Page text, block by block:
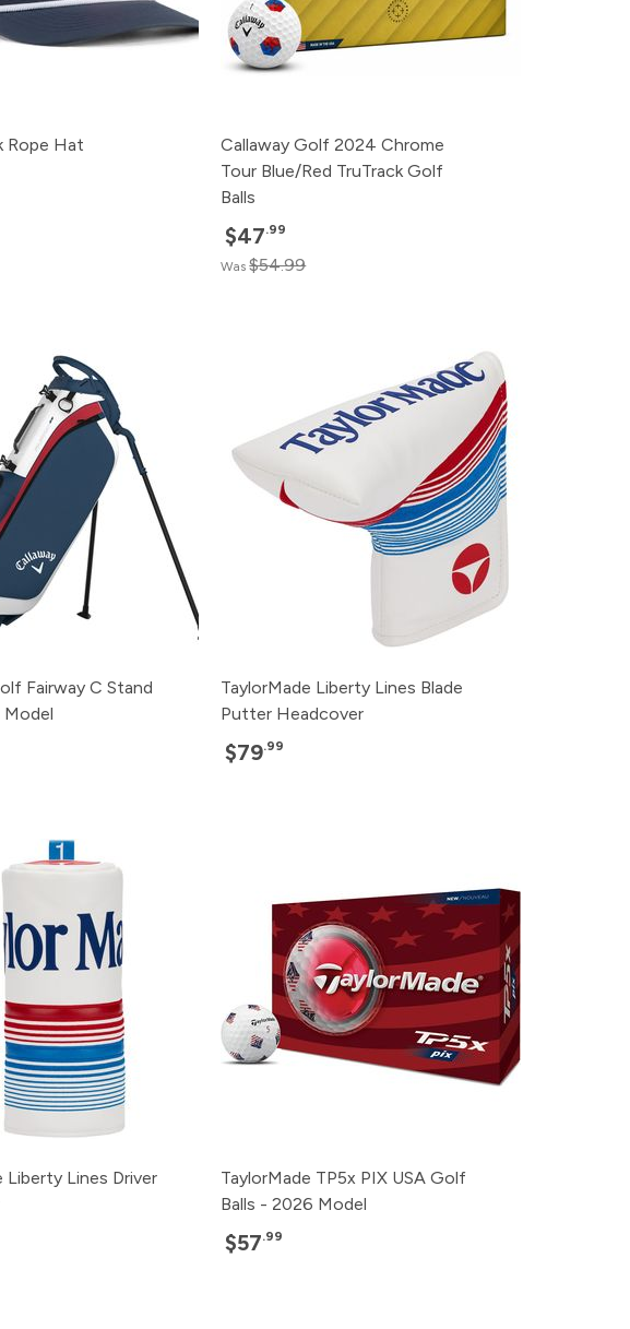
Rope Hat
Callaway Golf 2024 Chrome
Tour Blue/Red TruTrack Golf
Balls
$47.99
Was$54.99
Fairway C Stand
Model
TaylorMade Liberty Lines Blade
Putter Headcover
$79.99
Liberty Lines Driver
TaylorMade TP5x PIX USA Golf
Balls - 2026 Model
$57.99